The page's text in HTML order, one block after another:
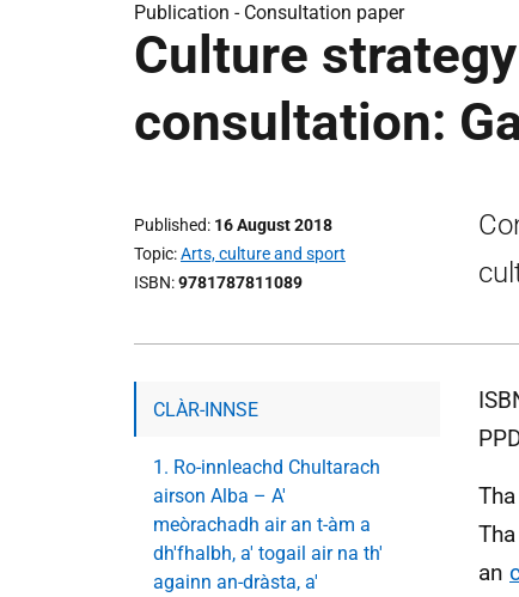
Publication - Consultation paper
Culture
consultation:
Published 16 August 2018
Topic Arts, culture and sport
ISBN 9781787811089
CLÀR-INNSE
1. Ro-innleachd Chultarach
airson Alba – A'
meòrachadh air an t-àm a
dh'fhalbh, a' togail air na th'
againn an-dràsta, a'
an